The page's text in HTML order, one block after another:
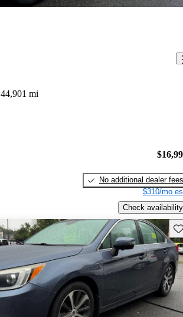
44,901 mi
No additional dealer fees
$310/mo
Check availability